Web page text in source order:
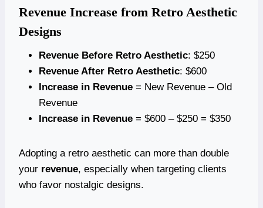
Revenue Increase from Retro Aesthetic
Designs
Revenue Before Retro Aesthetic: $250
Revenue After Retro Aesthetic: $600
Increase in Revenue = New Revenue – Old
Revenue
Increase in Revenue = $600 – $250 = $350
Adopting a retro aesthetic can more than double
your revenue, especially when targeting clients
who favor nostalgic designs.